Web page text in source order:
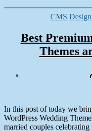
CMS Design
Best
Themes
2014
In this post of today we
WordPress Wedding
married couples